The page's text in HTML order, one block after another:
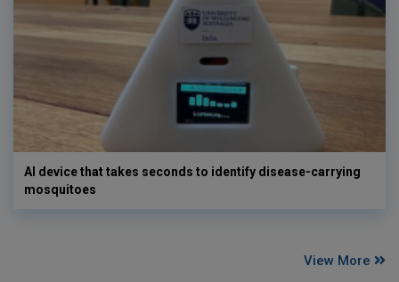
AI device that takes seconds to identify disease-carrying
mosquitoes
View More